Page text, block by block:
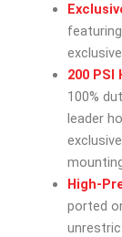
200
100%
leader
High-
ported